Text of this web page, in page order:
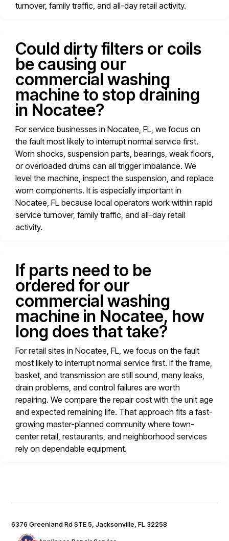
turnover, family traffic, and all-day retail activity.
Could dirty filters or coils
be causing our
commercial washing
machine to stop draining
in Nocatee?
For service businesses in Nocatee, FL, we focus on
the fault most likely to interrupt normal service first.
Worn shocks, suspension parts, bearings, weak floors,
or overloaded drums can all trigger imbalance. We
level the machine, inspect the suspension, and replace
worn components. It is especially important in
Nocatee, FL because local operators work within rapid
service turnover, family traffic, and all-day retail
activity.
If parts need to be
ordered for our
commercial washing
machine in Nocatee, how
long does that take?
For retail sites in Nocatee, FL, we focus on the fault
most likely to interrupt normal service first. If the frame,
basket, and transmission are still sound, many leaks,
drain problems, and control failures are worth
repairing. We compare the repair cost with the unit age
and expected remaining life. That approach fits a fast-
growing master-planned community where town-
center retail, restaurants, and neighborhood services
rely on dependable equipment.
6376 Greenland Rd STE 5, Jacksonville, FL 32258